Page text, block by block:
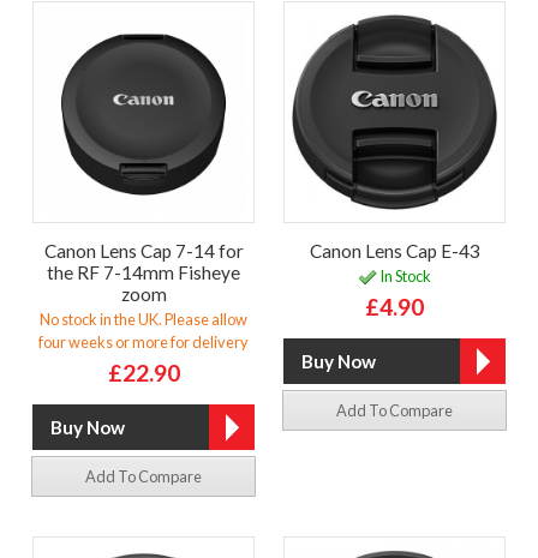
Canon Lens Cap 7-14 for
the RF 7-14mm Fisheye
zoom
No stock in the UK. Please allow
four weeks or more for delivery
£22.90
Add To Compare
Canon Lens Cap E-43
In Stock
£4.90
Add To Compare